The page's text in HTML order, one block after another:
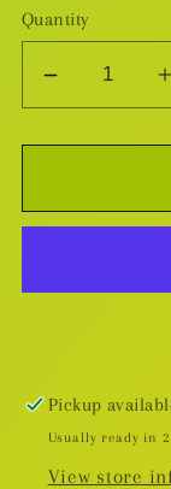
Quantity
Decrease
for
Fantasy
Pickup
Usually ready in
View store